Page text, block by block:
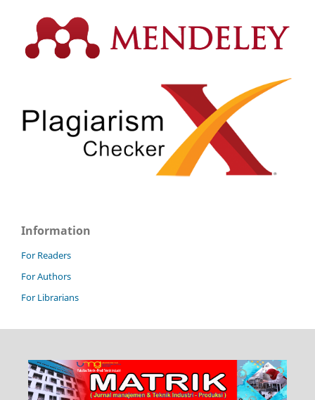
Information
For Readers
For Authors
For Librarians